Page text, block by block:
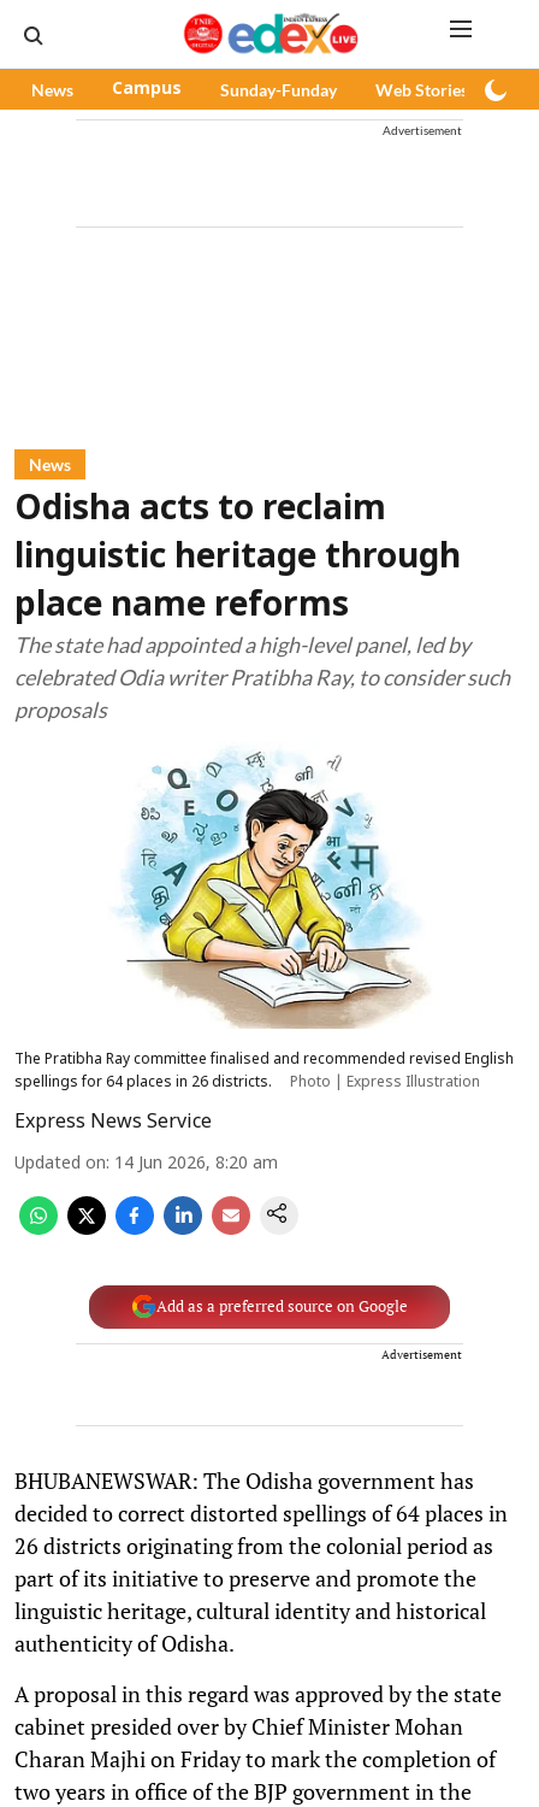
News Campus Sunday-Funday Web Stories
Advertisement
News
Odisha acts to reclaim
linguistic heritage through
place name reforms
The state had appointed a high-level panel, led by
celebrated Odia writer Pratibha Ray, to consider such
proposals
The Pratibha Ray committee finalised and recommended revised English
spellings for 64 places in 26 districts.
Photo | Express Illustration
Express News Service
Updated on: 14 Jun 2026, 8:20 am
Add as a preferred source on Google
Advertisement
BHUBANEWSWAR: The Odisha government has
decided to correct distorted spellings of 64 places in
26 districts originating from the colonial period as
part of its initiative to preserve and promote the
linguistic heritage, cultural identity and historical
authenticity of Odisha.
A proposal in this regard was approved by the state
cabinet presided over by Chief Minister Mohan
Charan Majhi on Friday to mark the completion of
two years in office of the BJP government in the